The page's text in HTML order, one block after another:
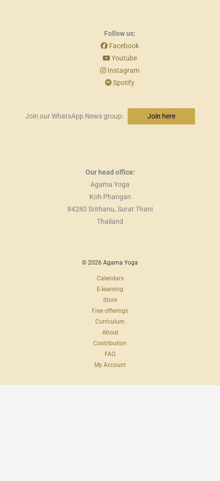
Follow us:
Facebook
Youtube
Instagram
Spotify
Join our WhatsApp News group: Join here
Our head office:
Agama Yoga
Koh Phangan
84280 Srithanu, Surat Thani
Thailand
© 2026 Agama Yoga
Calendars
E-learning
Store
Free offerings
Curriculum
About
Contribution
FAQ
My Account